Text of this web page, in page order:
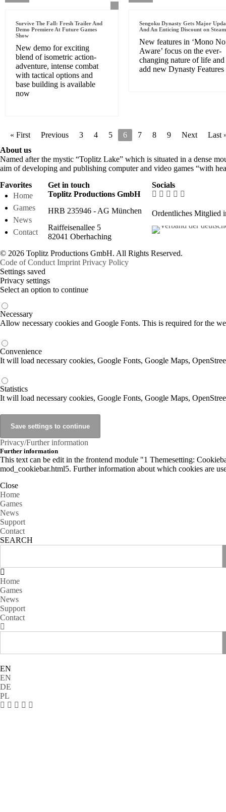
Survive The Fall: Fresh Trailer And
Demo Premiere At Future Games
Show
New demo for exciting
blend of isometric action-
adventure, intense combat
with tactical options and
base building is available
now
Sengoku Dynasty Gets Major
And An Enticing Discount on Steam
New features in ‘Mono No
Aware’ focus on the ever-
changing nature of life and
add new Dynasty Features
« First Previous 3 4 5 6 7 8 9 Next
Last
About us
Named after the mystic “Toplitz Lake” which is situated in a dense
aim of developing and publishing computer and video games “with
Favorites
Home
Games
News
Contact
Get in touch
Toplitz Productions GmbH
HRB 235946 - AG München
Raiffeisenallee 5
82041 Oberhaching
Socials
Ordentliches Mitglied
© 2026 Toplitz Productions GmbH. All Rights Reserved.
Code of Conduct Imprint Privacy Policy
Settings saved
Privacy settings
Select an option to continue
Necessary
Allow necessary cookies and Google Fonts. This is required for the
Convenience
It will load necessary cookies, Google Fonts, Google Maps,
Statistics
It will load necessary cookies, Google Fonts, Google Maps,
Privacy/Further information
Further information
This text can be edit in the frontend module "1 Themesetting:
mod_cookiebar.html5. Further information about which cookies are
Close
Home
Games
News
Support
Contact
SEARCH
Home
Games
News
Support
Contact
EN
EN
DE
PL